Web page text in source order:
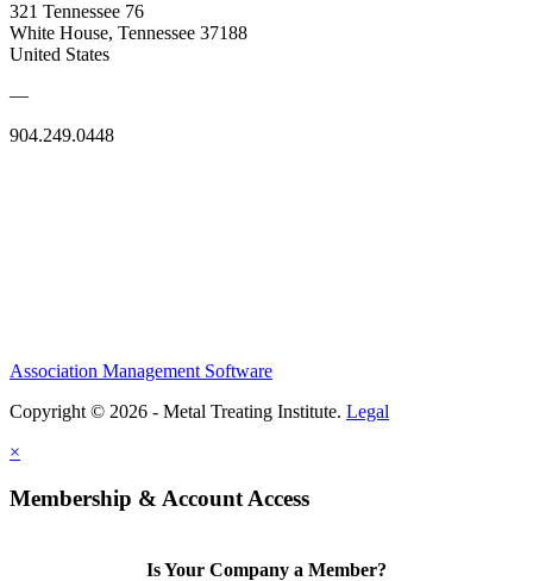
321 Tennessee 76
White House, Tennessee 37188
United States
—
904.249.0448
Association Management Software
Copyright © 2026 - Metal Treating Institute. Legal
×
Membership & Account Access
Is Your Company a Member?